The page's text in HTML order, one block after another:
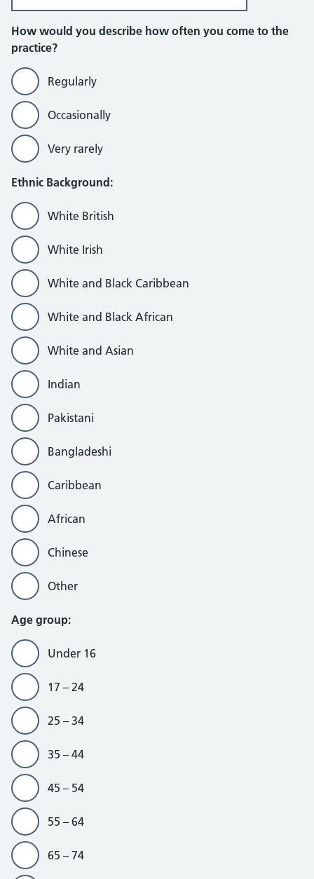
How would you describe how often you come to the
practice?
Regularly
Occasionally
Very rarely
Ethnic Background:
White British
White Irish
White and Black Caribbean
White and Black African
White and Asian
Indian
Pakistani
Bangladeshi
Caribbean
African
Chinese
Other
Age group:
Under 16
17 – 24
25 – 34
35 – 44
45 – 54
55 – 64
65 – 74